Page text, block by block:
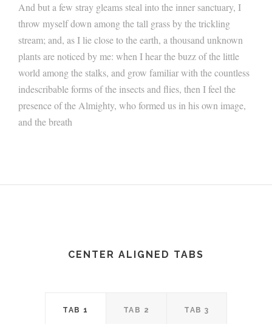
And but a few stray gleams steal into the inner sanctuary, I
throw myself down among the tall grass by the trickling
stream; and, as I lie close to the earth, a thousand unknown
plants are noticed by me: when I hear the buzz of the little
world among the stalks, and grow familiar with the countless
indescribable forms of the insects and flies, then I feel the
presence of the Almighty, who formed us in his own image,
and the breath
CENTER ALIGNED TABS
TAB 1 TAB 2 TAB 3